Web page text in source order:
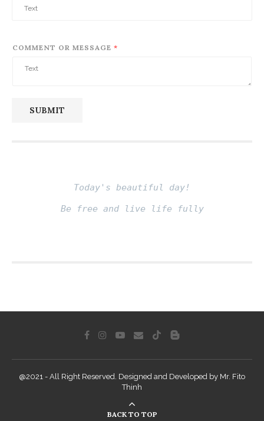
COMMENT OR MESSAGE *
SUBMIT
Today's beautiful day!
Be free and live life fully
@2021 - All Right Reserved. Designed and Developed by Mr. Fito
Thinh
BACK TO TOP